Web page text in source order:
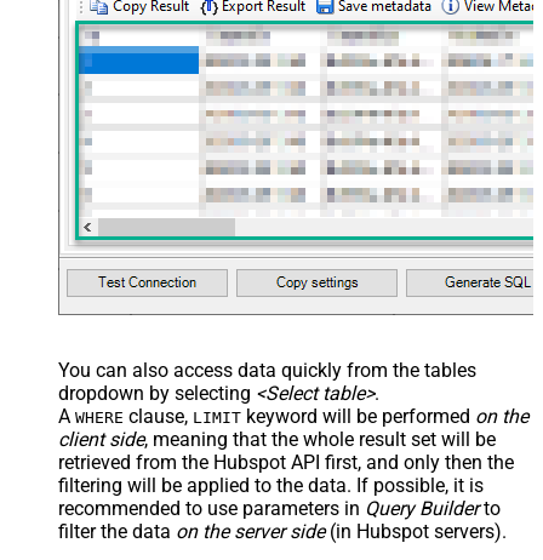
You can also access data quickly from the tables
dropdown by selecting <Select table>.
A WHERE clause, LIMIT keyword will be performed on the
client side, meaning that the whole result set will be
retrieved from the Hubspot API first, and only then the
filtering will be applied to the data. If possible, it is
recommended to use parameters in Query Builderto
filter the data on the server side(in Hubspot servers).